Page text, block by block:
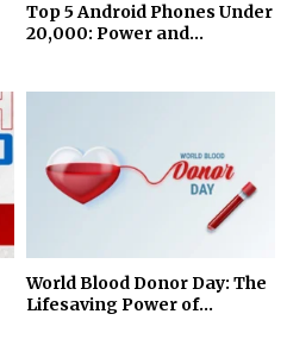
Top 5 Android Phones Under
₹20,000: Power and...
World Blood Donor Day: The
Lifesaving Power of...